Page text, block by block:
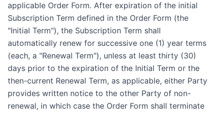
applicable Order Form. After expiration of the initial
Subscription Term defined in the Order Form (the
"Initial Term"), the Subscription Term shall
automatically renew for successive one (1) year terms
(each, a "Renewal Term"), unless at least thirty (30)
days prior to the expiration of the Initial Term or the
then-current Renewal Term, as applicable, either Party
provides written notice to the other Party of non-
renewal, in which case the Order Form shall terminate